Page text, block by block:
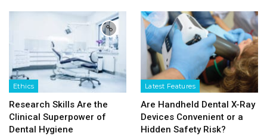
Ethics
Research Skills Are the
Clinical Superpower of
Dental Hygiene
Latest Features
Are Handheld Dental X-Ray
Devices Convenient or a
Hidden Safety Risk?